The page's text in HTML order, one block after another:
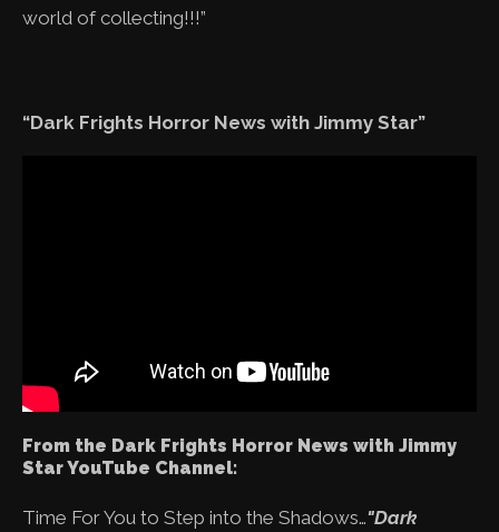
world of collecting!!!”
“Dark Frights Horror News with Jimmy Star”
From the Dark Frights Horror News with Jimmy
Star YouTube Channel:
Time For You to Step into the Shadows…"Dark